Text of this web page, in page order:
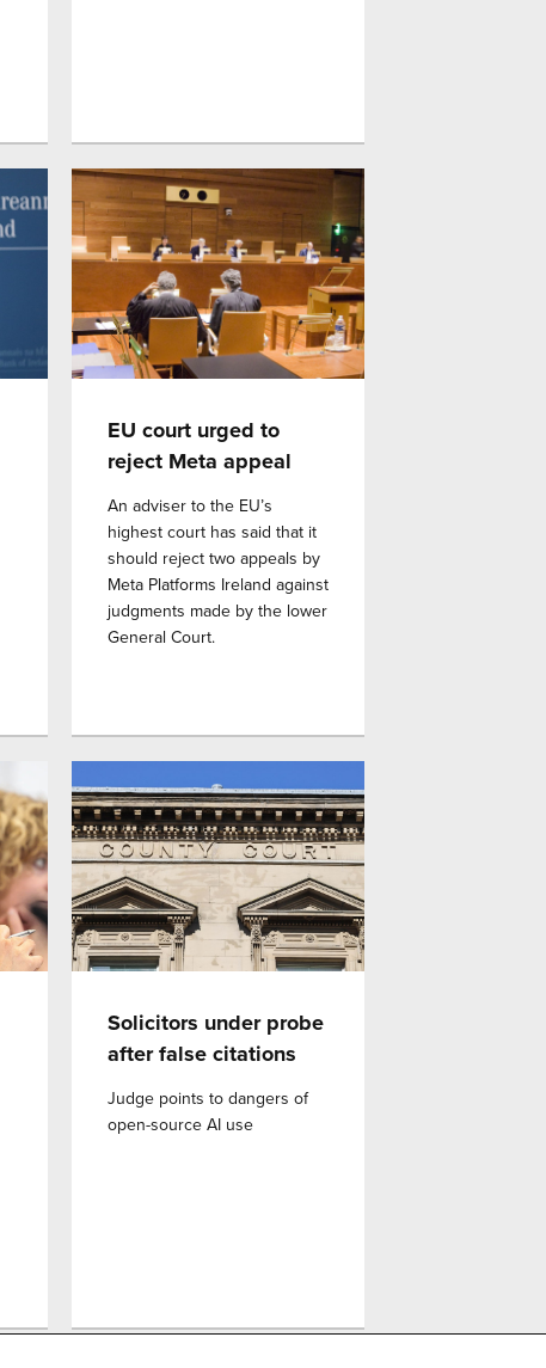
EU court urged to
reject Meta appeal
An adviser to the EU’s
highest court has said that it
should reject two appeals by
Meta Platforms Ireland against
judgments made by the lower
General Court.
Solicitors under probe
after false citations
Judge points to dangers of
open-source AI use